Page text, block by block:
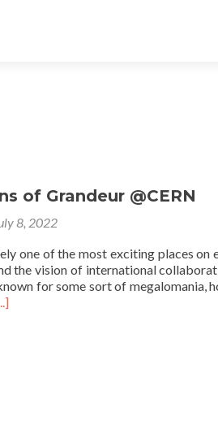
of Grandeur @CERN
8, 2022
one of the most exciting places
the vision of international
for some sort of megalomania,